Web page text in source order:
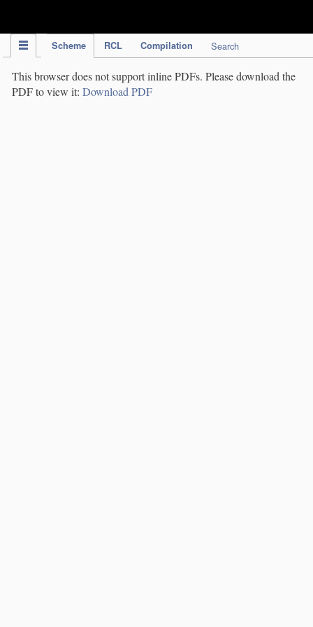
Scheme RCL Compilation Search
This browser does not support inline PDFs. Please download the
PDF to view it: Download PDF